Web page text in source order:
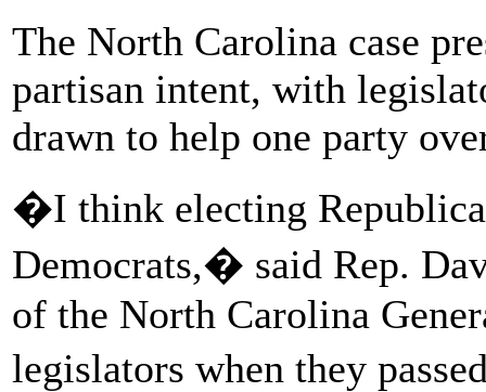
The North Carolina case
partisan intent, with
drawn to help one party
�I think electing
Democrats,� said Rep.
of the North Carolina
legislators when they